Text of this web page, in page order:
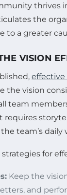
thrives
the
to a greater
VISION
the vision
team
requires
team’s daily
for
Keep the
and